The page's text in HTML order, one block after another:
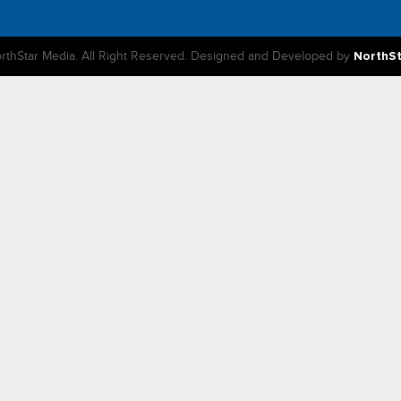
Media. All Right Reserved. Designed and Developed by